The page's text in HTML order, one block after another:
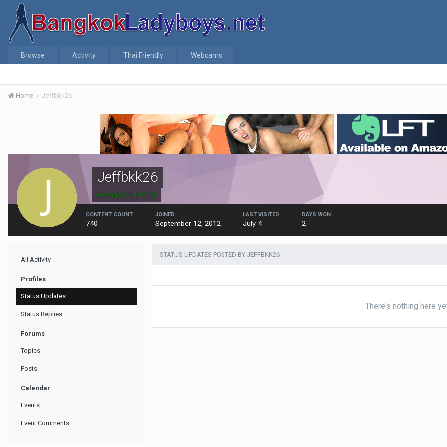
Browse Activity Thai Friendly Webcams
Home Jeffbkk26
Jeffbkk26
Advanced Member
CONTENT COUNT
740
JOINED
September 12, 2012
LAST VISITED
July 4
DAYS WON
2
All Activity
Profiles
Status Updates
Status Replies
Forums
Topics
Posts
Calendar
Events
Event Comments
STATUS UPDATES POSTED BY JEFFBKK26
There's nothing here